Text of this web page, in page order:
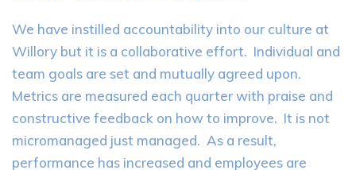
We have instilled accountability into our culture at
Willory but it is a collaborative effort. Individual and
team goals are set and mutually agreed upon.
Metrics are measured each quarter with praise and
constructive feedback on how to improve. It is not
micromanaged just managed. As a result,
performance has increased and employees are